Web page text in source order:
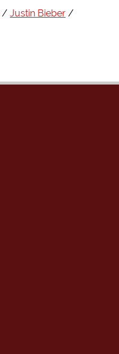
Justin Bieber